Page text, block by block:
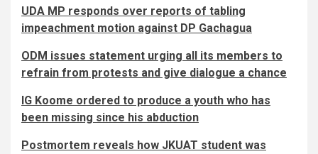
UDA MP responds over reports of tabling
impeachment motion against DP Gachagua
ODM issues statement urging all its members to
refrain from protests and give dialogue a chance
IG Koome ordered to produce a youth who has
been missing since his abduction
Postmortem reveals how JKUAT student was